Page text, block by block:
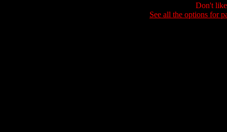
Don't
See all the options for